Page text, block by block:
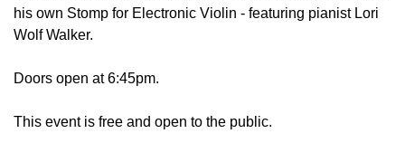
his own Stomp for Electronic Violin - featuring pianist Lori
Wolf Walker.
Doors open at 6:45pm.
This event is free and open to the public.